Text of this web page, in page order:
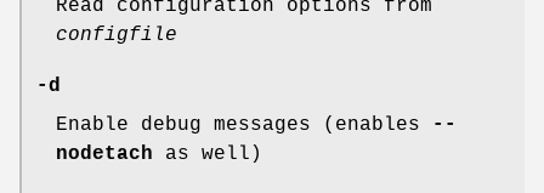
Read configuration options from
configfile
-d
Enable debug messages (enables
--
nodetach as well)